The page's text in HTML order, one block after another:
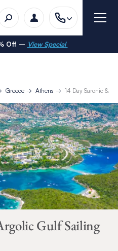
Off – View Special
Greece Athens 14 Day Saronic &
Gulf Sailing